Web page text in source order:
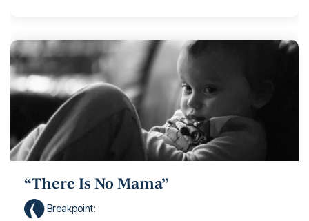
“There Is No Mama”
Breakpoint: